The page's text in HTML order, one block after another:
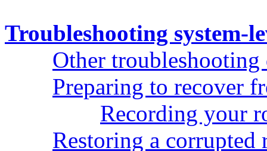
Troubleshooting system-
Other
Preparing to recover
Recording your
Restoring a corrupted